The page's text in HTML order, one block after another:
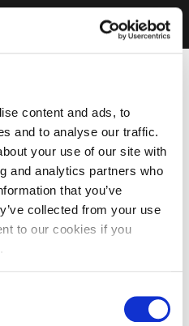
content and ads, to
and to analyse our traffic.
your use of our site with
and analytics partners who
that you’ve
collected from your use
to our cookies if you